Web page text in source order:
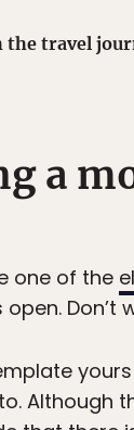
travel
a
one of the
Although